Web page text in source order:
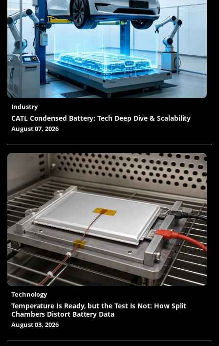
Industry
CATL Condensed Battery: Tech Deep Dive & Scalability
August 07, 2026
Technology
Temperature Is Ready, but the Test Is Not: How Split
Chambers Distort Battery Data
August 03, 2026